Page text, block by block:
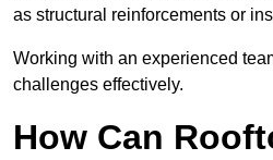
as structural reinforcements or
Working with an experienced
challenges effectively.
How Can